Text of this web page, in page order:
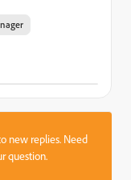
new replies. Need
question.